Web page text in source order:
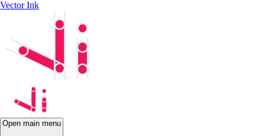
Vector Ink
Open main menu